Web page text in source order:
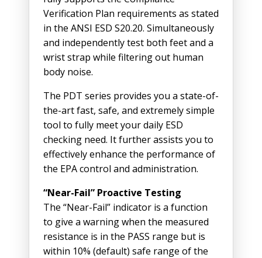
Verification Plan requirements as stated
in the ANSI ESD S20.20. Simultaneously
and independently test both feet and a
wrist strap while filtering out human
body noise.
The PDT series provides you a state-of-
the-art fast, safe, and extremely simple
tool to fully meet your daily ESD
checking need. It further assists you to
effectively enhance the performance of
the EPA control and administration.
“Near-Fail” Proactive Testing
The “Near-Fail” indicator is a function
to give a warning when the measured
resistance is in the PASS range but is
within 10% (default) safe range of the